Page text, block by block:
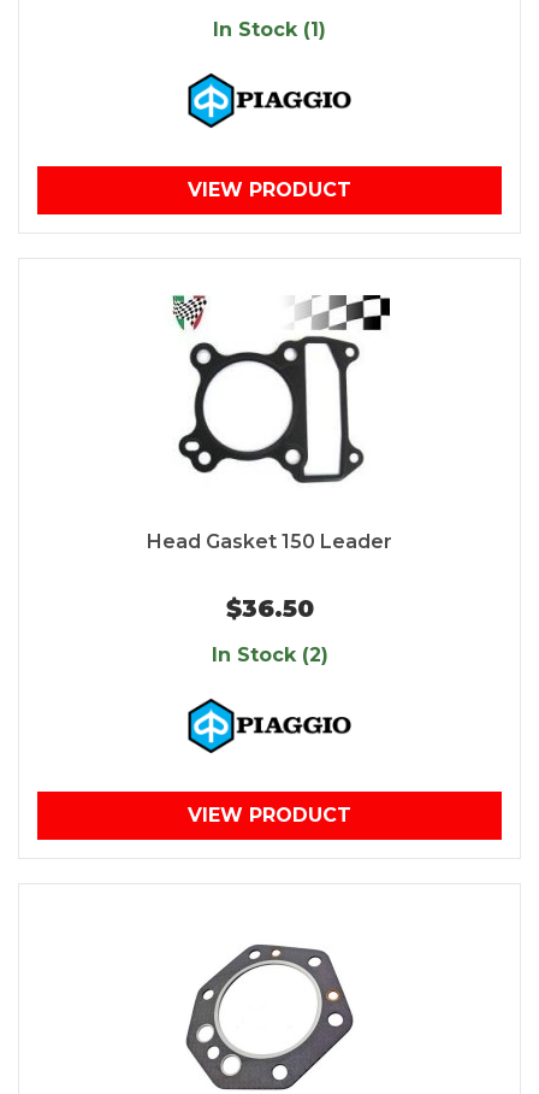
In Stock (1)
VIEW PRODUCT
Head Gasket 150 Leader
$36.50
In Stock (2)
VIEW PRODUCT